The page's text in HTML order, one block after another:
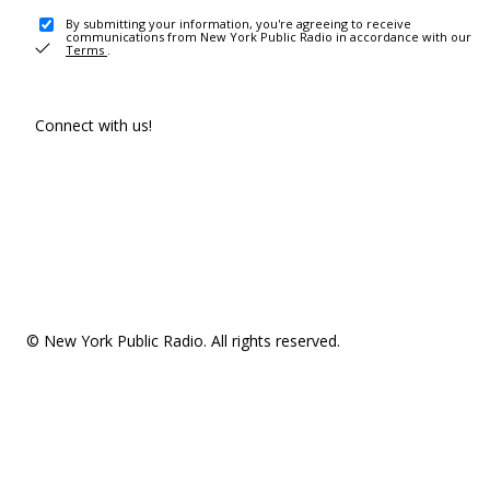
By submitting your information, you're agreeing to receive
communications from New York Public Radio in accordance with our
Terms .
Connect with us!
© New York Public Radio. All rights reserved.